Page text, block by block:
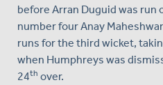
before Arran Duguid was run
number four Anay
runs for the third wicket,
when Humphreys was
24th over.